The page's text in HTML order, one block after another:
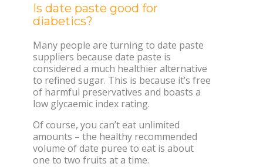
Is date paste good for
diabetics?
Many people are turning to date paste
suppliers because date paste is
considered a much healthier alternative
to refined sugar. This is because it’s free
of harmful preservatives and boasts a
low glycaemic index rating.
Of course, you can’t eat unlimited
amounts – the healthy recommended
volume of date puree to eat is about
one to two fruits at a time.